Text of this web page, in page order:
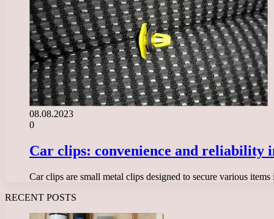
08.08.2023
0
Car clips: convenience and reliability
Car clips are small metal clips designed to secure various
RECENT POSTS